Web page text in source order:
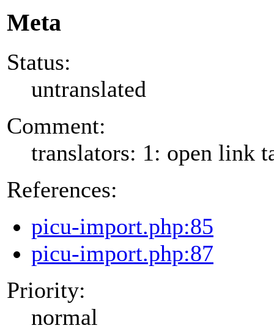
Meta
Status:
untranslated
Comment:
translators: 1: open link
References:
picu-import.php:85
picu-import.php:87
Priority:
normal